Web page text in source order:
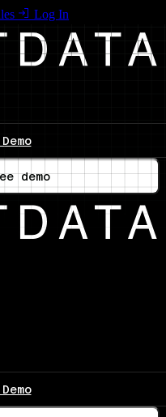
Log In
demo